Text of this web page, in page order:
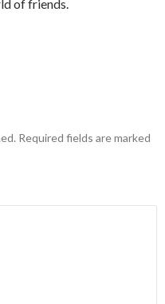
of friends.
Required fields are marked